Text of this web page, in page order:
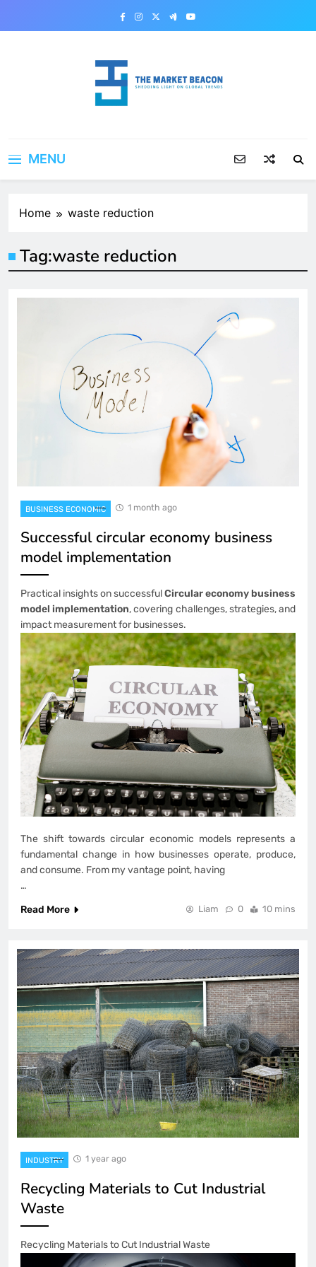
MENU
Home waste reduction
Tag:waste reduction
BUSINESS ECONOMIC 1 month ago
Successful circular economy business
model implementation
Practical insights on successfulCircular economy business
model implementation, covering challenges, strategies, and
impact measurement for businesses.
The shift towards circular economic models represents a
fundamental change in how businesses operate, produce,
and consume. From my vantage point, having
…
Read More
Liam 0 10 mins
INDUSTRY 1 year ago
Recycling Materials to Cut Industrial
Waste
Recycling Materials to Cut Industrial Waste